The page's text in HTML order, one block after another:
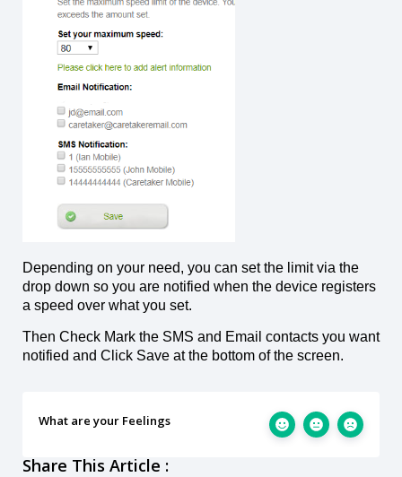
Depending on your need, you can set the limit via the
drop down so you are notified when the device registers
a speed over what you set.
Then Check Mark the SMS and Email contacts you want
notified and Click Save at the bottom of the screen.
What are your Feelings
Share This Article :